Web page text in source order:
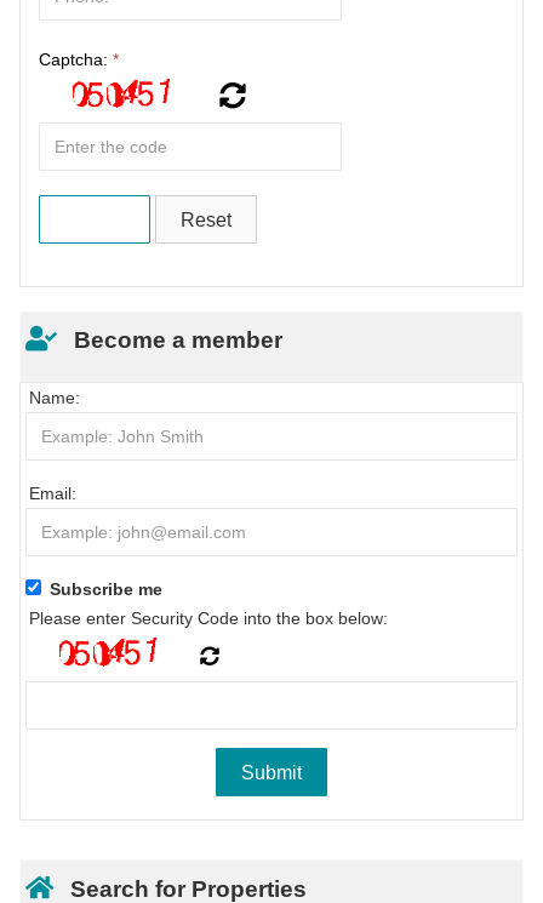
Captcha: *
Become a member
Name:
Email:
Subscribe me
Please enter Security Code into the box below:
Search for Properties